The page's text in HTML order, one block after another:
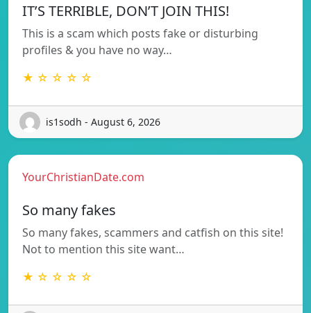
IT’S TERRIBLE, DON’T JOIN THIS!
This is a scam which posts fake or disturbing
profiles & you have no way…
★ ☆ ☆ ☆ ☆
is1sodh - August 6, 2026
YourChristianDate.com
So many fakes
So many fakes, scammers and catfish on this site!
Not to mention this site want…
★ ☆ ☆ ☆ ☆